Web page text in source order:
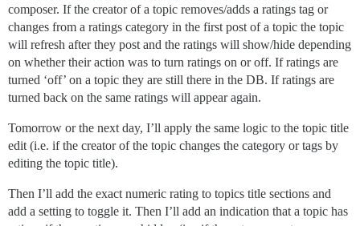
composer. If the creator of a topic removes/adds a ratings tag or
changes from a ratings category in the first post of a topic the topic
will refresh after they post and the ratings will show/hide depending
on whether their action was to turn ratings on or off. If ratings are
turned ‘off’ on a topic they are still there in the DB. If ratings are
turned back on the same ratings will appear again.
Tomorrow or the next day, I’ll apply the same logic to the topic title
edit (i.e. if the creator of the topic changes the category or tags by
editing the topic title).
Then I’ll add the exact numeric rating to topics title sections and
add a setting to toggle it. Then I’ll add an indication that a topic has